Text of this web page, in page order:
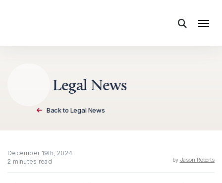
Legal News
Back to Legal News
December 19th, 2024
2 minutes read
by Jason Roberts